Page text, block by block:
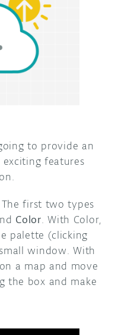
to provide an
features
The first two types
Color. With Color,
palette (clicking
window. With
a map and move
the box and make